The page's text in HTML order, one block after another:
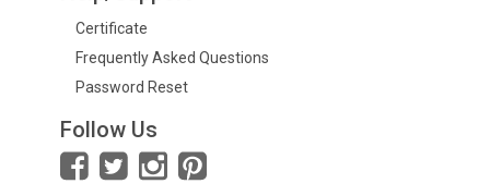
Certificate
Frequently Asked Questions
Password Reset
Follow Us